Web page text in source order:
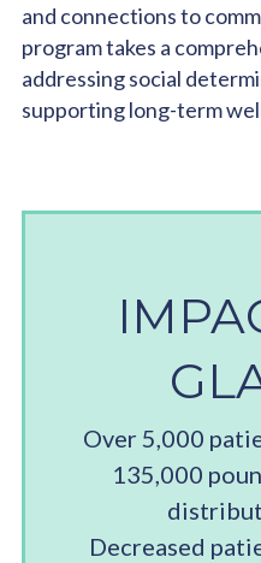
and connections to
program takes a
addressing social
supporting long-term
Over 5,000
135,000
Decreased